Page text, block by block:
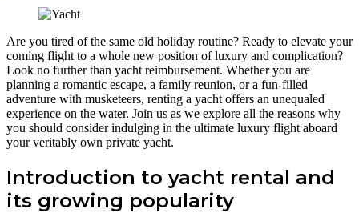
Are you tired of the same old holiday routine? Ready to elevate your
coming flight to a whole new position of luxury and complication?
Look no further than yacht reimbursement. Whether you are
planning a romantic escape, a family reunion, or a fun-filled
adventure with musketeers, renting a yacht offers an unequaled
experience on the water. Join us as we explore all the reasons why
you should consider indulging in the ultimate luxury flight aboard
your veritably own private yacht.
Introduction to yacht rental and
its growing popularity